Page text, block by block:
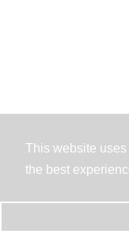
This website
the best